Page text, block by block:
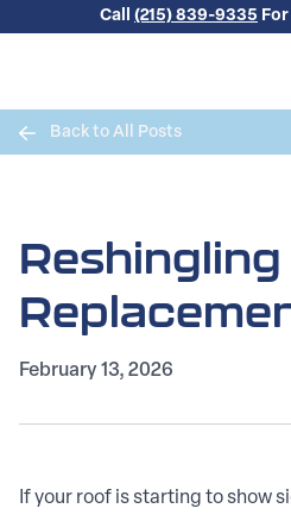
Skip to content
Call (215) 839-9335
Back to All Posts
Reshingling
February 13, 2026
If your roof is starting to show